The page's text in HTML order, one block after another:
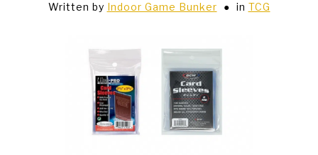
SPORTS CARDS
Written by Indoor Game Bunker in TCG